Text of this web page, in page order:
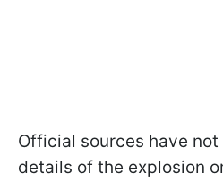
Official sources have
details of the explosion